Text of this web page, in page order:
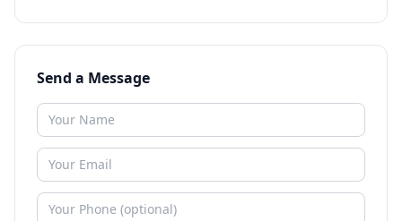
Send a Message